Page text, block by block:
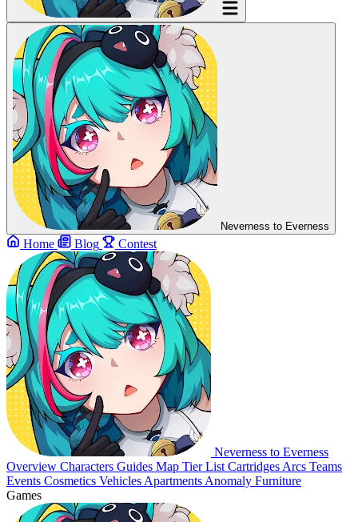
Neverness to Everness
Home Blog Contest
Neverness to Everness
Overview Characters Guides Map Tier List Cartridges Arcs Teams
Events Cosmetics Vehicles Apartments Anomaly Furniture
Games